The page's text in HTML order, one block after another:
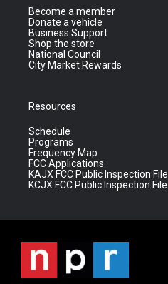
Become a member
Donate a vehicle
Business Support
Shop the store
National Council
City Market Rewards
Resources
Schedule
Programs
Frequency Map
FCC Applications
KAJX FCC Public Inspection File
KCJX FCC Public Inspection File